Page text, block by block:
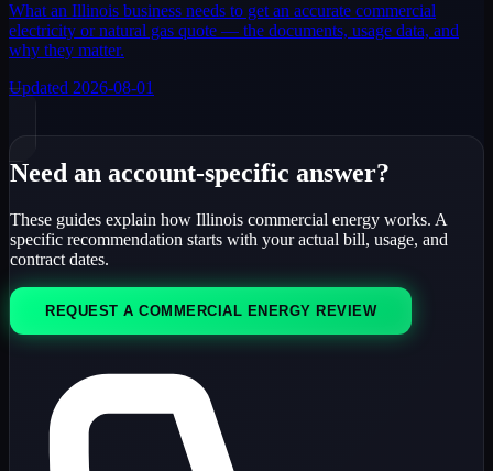
What an Illinois business needs to get an accurate commercial
electricity or natural gas quote — the documents, usage data, and
why they matter.
Updated 2026-08-01
Need an account-specific answer?
These guides explain how Illinois commercial energy works. A
specific recommendation starts with your actual bill, usage, and
contract dates.
REQUEST A COMMERCIAL ENERGY REVIEW